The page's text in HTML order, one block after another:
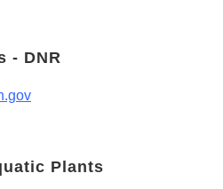
- DNR
Plants